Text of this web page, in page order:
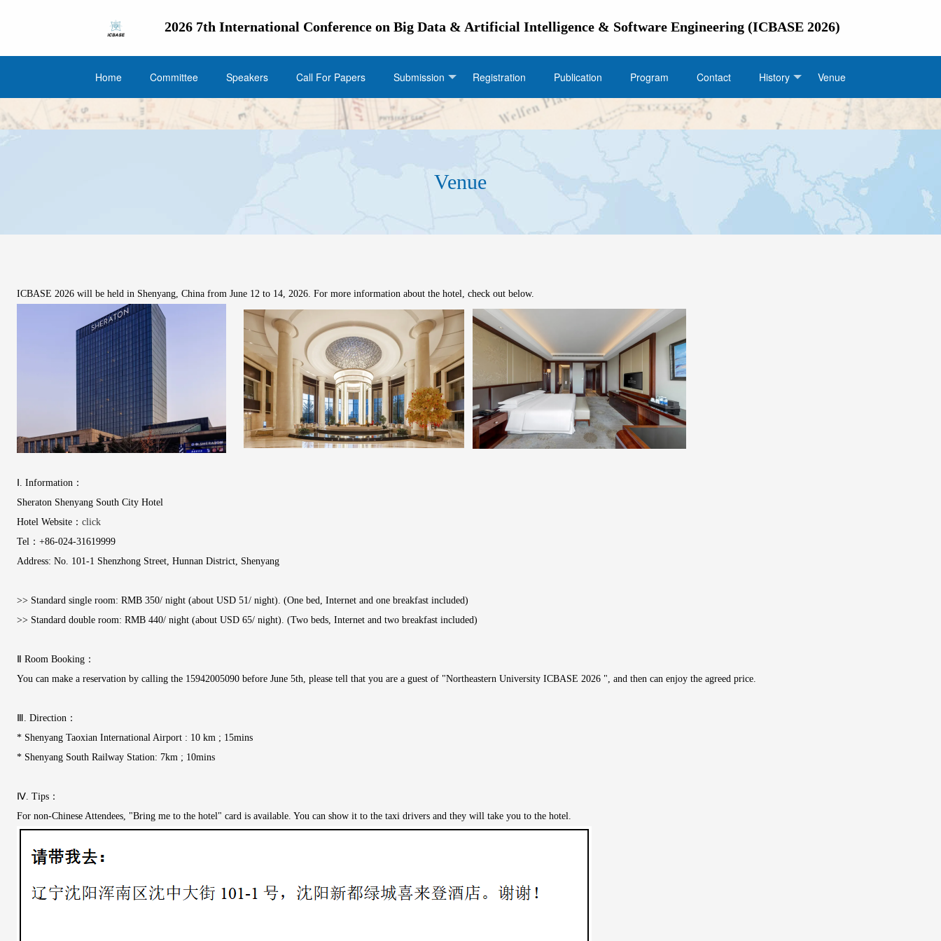
2026 7th International Conference on Big Data & Artificial Intelligence & Software Engineering (ICBASE 2026)
Home Committee Speakers Call For Papers Submission Registration Publication Program Contact History Venue
Venue
ICBASE 2026 will be held in Shenyang, China from June 12 to 14, 2026. For more information about the hotel, check out below.
Ⅰ. Information：
Sheraton Shenyang South City Hotel
Hotel Website： click
Tel：+86-024-31619999
Address: No. 101-1 Shenzhong Street, Hunnan District, Shenyang
>> Standard single room: RMB 350/ night (about USD 51/ night). (One bed, Internet and one breakfast included)
>> Standard double room: RMB 440/ night (about USD 65/ night). (Two beds, Internet and two breakfast included)
Ⅱ Room Booking：
You can make a reservation by calling the 15942005090 before June 5th, please tell that you are a guest of "Northeastern University ICBASE 2026 ", and then can enjoy the agreed price.
Ⅲ. Direction：
* Shenyang Taoxian International Airport : 10 km ; 15mins
* Shenyang South Railway Station: 7km ; 10mins
Ⅳ. Tips：
For non-Chinese Attendees, "Bring me to the hotel" card is available. You can show it to the taxi drivers and they will take you to the hotel.